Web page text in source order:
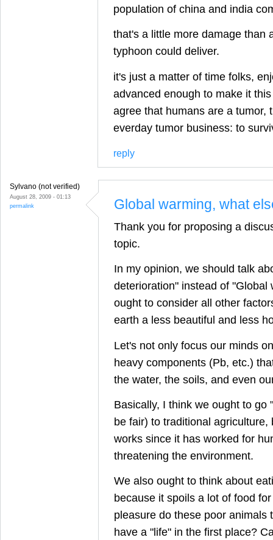
population of china and india
that's a little more damage than
typhoon could deliver.
it's just a matter of time folks,
advanced enough to make it
agree that humans are a tumor,
everday tumor business: to
reply
Sylvano (not verified)
August 28, 2009 - 01:13
permalink
Global warming, what
Thank you for proposing a
topic.
In my opinion, we should talk
deterioration" instead of "Global
ought to consider all other
earth a less beautiful and less
Let's not only focus our minds
heavy components (Pb, etc.)
the water, the soils, and even
Basically, I think we ought to go
be fair) to traditional agriculture,
works since it has worked for
threatening the environment.
We also ought to think about
because it spoils a lot of food
pleasure do these poor animals
have a "life" in the first place?